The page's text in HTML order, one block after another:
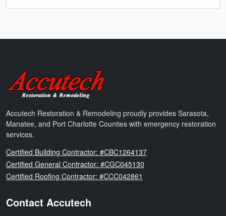
Accutech Restoration & Remodeling
Accutech Restoration & Remodeling proudly provides Sarasota,
Manatee, and Port Charlotte Counties with emergency restoration
services.
Florida
Certified Building Contractor: #CBC1264137
Florida
Certified General Contractor: #CGC045130
Florida
Certified Roofing Contractor: #CCC042861
Contact Accutech